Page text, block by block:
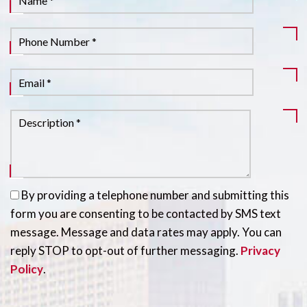
By providing a telephone number and submitting this
form you are consenting to be contacted by SMS text
message. Message and data rates may apply. You can
reply STOP to opt-out of further messaging. Privacy
Policy.